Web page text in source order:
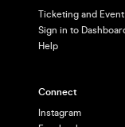
Ticketing and
Sign in to
Help
Connect
Instagram